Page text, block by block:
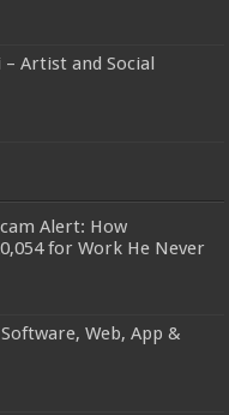
Artist and Social
Alert: How
for Work He Never
Web, App &